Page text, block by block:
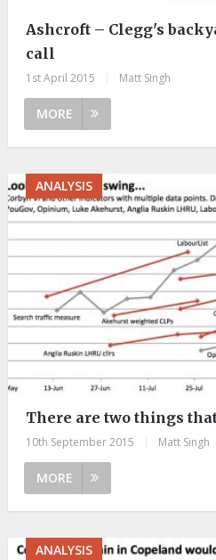
Ashcroft – Clegg's
call
1st April 2015 Matt Singh
MORE
ANALYSIS
There are two things
10th September 2015 Matt Singh
MORE
ANALYSIS